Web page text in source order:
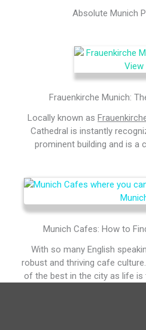
Absolute Munich
Frauenkirche Munich:
Locally known as
Cathedral is instantly
prominent building and is a
Munich Cafes: How to
With so many English
robust and thriving cafe
of the best in the city as life